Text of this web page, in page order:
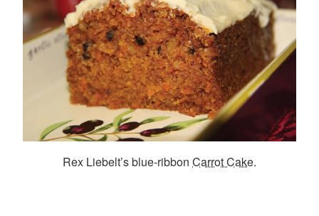
Rex Liebelt’s blue-ribbon Carrot Cake.